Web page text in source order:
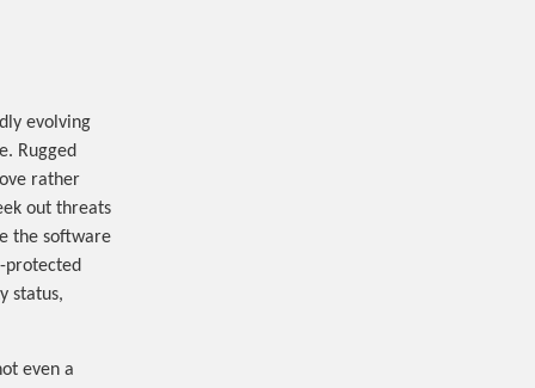
evolving
Rugged
rather
out threats
the software
protected
status,
even a